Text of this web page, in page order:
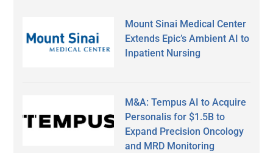
Mount Sinai Medical Center
Extends Epic’s Ambient AI to
Inpatient Nursing
M&A: Tempus AI to Acquire
Personalis for $1.5B to
Expand Precision Oncology
and MRD Monitoring